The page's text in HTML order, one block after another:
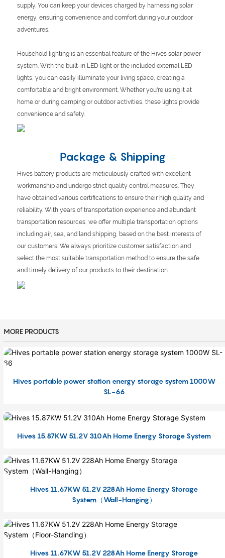
supply. You can keep your devices charged by harnessing solar
energy, ensuring convenience and comfort during your outdoor
adventures.
Household lighting is an essential feature of the Hives solar power
system. With the built-in LED light or the included external LED
lights, you can easily illuminate your living space, creating a
comfortable and bright environment. Whether you're using it at
home or during camping or outdoor activities, these lights provide
convenience and safety.
Package & Shipping
Hives battery products are meticulously crafted with excellent
workmanship and undergo strict quality control measures. They
have obtained various certifications to ensure their high quality and
reliability. With years of transportation experience and abundant
transportation resources, we offer multiple transportation options
including air, sea, and land shipping, based on the best interests of
our customers. We always prioritize customer satisfaction and
select the most suitable transportation method to ensure the safe
and timely delivery of our products to their destination.
MORE PRODUCTS
Hives portable power station energy storage system 1000W
SL-66
Hives 15.87KW 51.2V 310Ah Home Energy Storage System
Hives 11.67KW 51.2V 228Ah Home Energy Storage
System（Wall-Hanging）
Hives 11.67KW 51.2V 228Ah Home Energy Storage